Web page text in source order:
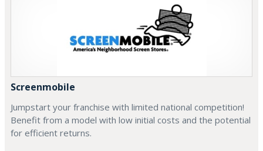
Screenmobile
Jumpstart your franchise with limited national competition!
Benefit from a model with low initial costs and the potential
for efficient returns.